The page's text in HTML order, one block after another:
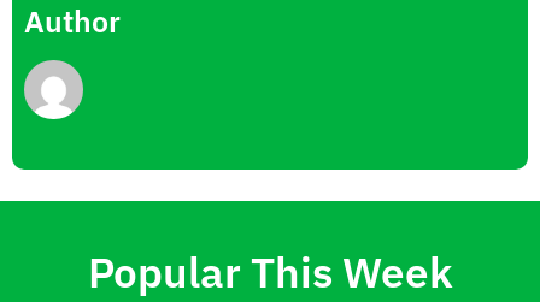
Author
Popular This Week